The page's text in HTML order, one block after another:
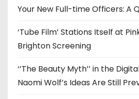
e
Your New Full-time Officers: A
‘Tube Film’ Stations Itself at
Brighton Screening
‘‘The Beauty Myth’’ in the
Naomi Wolf’s Ideas Are Still